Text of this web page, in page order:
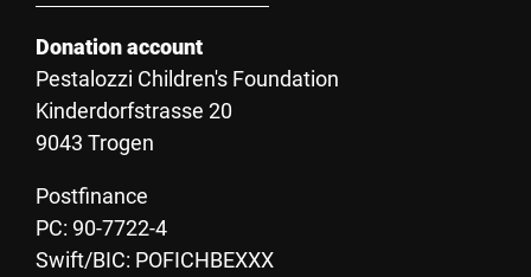
Donation account
Pestalozzi Children's Foundation
Kinderdorfstrasse 20
9043 Trogen
Postfinance
PC: 90-7722-4
Swift/BIC: POFICHBEXXX